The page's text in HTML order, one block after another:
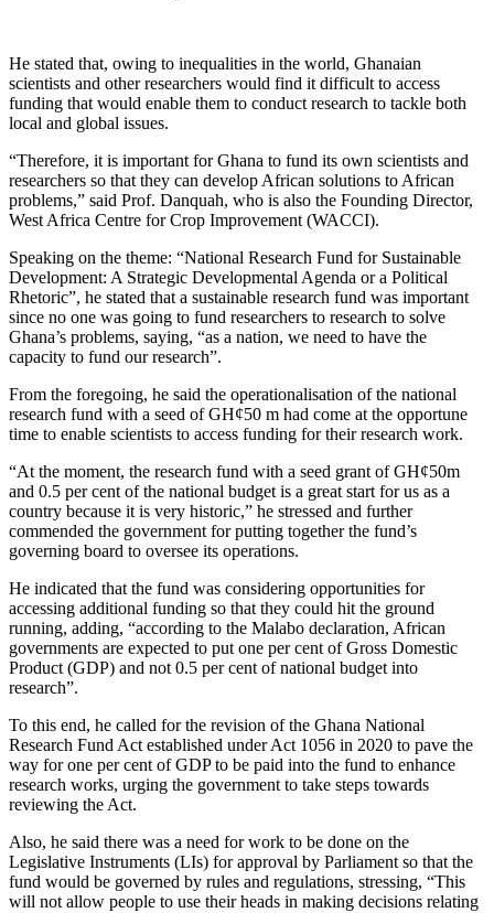
He stated that, owing to inequalities in the world, Ghanaian
scientists and other researchers would find it difficult to access
funding that would enable them to conduct research to tackle both
local and global issues.
“Therefore, it is important for Ghana to fund its own scientists and
researchers so that they can develop African solutions to African
problems,” said Prof. Danquah, who is also the Founding Director,
West Africa Centre for Crop Improvement (WACCI).
Speaking on the theme: “National Research Fund for Sustainable
Development: A Strategic Developmental Agenda or a Political
Rhetoric”, he stated that a sustainable research fund was important
since no one was going to fund researchers to research to solve
Ghana’s problems, saying, “as a nation, we need to have the
capacity to fund our research”.
From the foregoing, he said the operationalisation of the national
research fund with a seed of GH¢50 m had come at the opportune
time to enable scientists to access funding for their research work.
“At the moment, the research fund with a seed grant of GH¢50m
and 0.5 per cent of the national budget is a great start for us as a
country because it is very historic,” he stressed and further
commended the government for putting together the fund’s
governing board to oversee its operations.
He indicated that the fund was considering opportunities for
accessing additional funding so that they could hit the ground
running, adding, “according to the Malabo declaration, African
governments are expected to put one per cent of Gross Domestic
Product (GDP) and not 0.5 per cent of national budget into
research”.
To this end, he called for the revision of the Ghana National
Research Fund Act established under Act 1056 in 2020 to pave the
way for one per cent of GDP to be paid into the fund to enhance
research works, urging the government to take steps towards
reviewing the Act.
Also, he said there was a need for work to be done on the
Legislative Instruments (LIs) for approval by Parliament so that the
fund would be governed by rules and regulations, stressing, “This
will not allow people to use their heads in making decisions relating